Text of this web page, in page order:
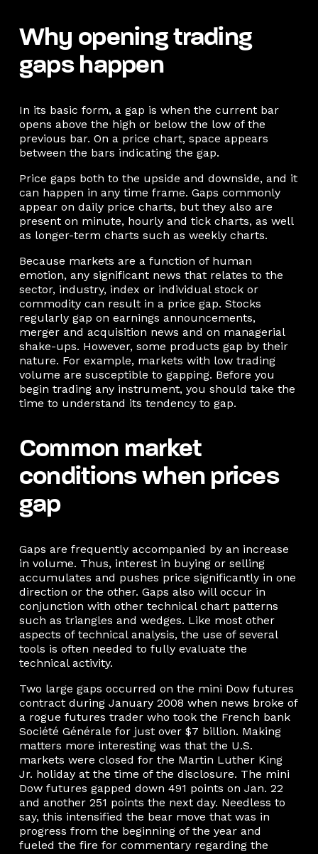
Why opening trading
gaps happen
In its basic form, a gap is when the current bar
opens above the high or below the low of the
previous bar. On a price chart, space appears
between the bars indicating the gap.
Price gaps both to the upside and downside, and it
can happen in any time frame. Gaps commonly
appear on daily price charts, but they also are
present on minute, hourly and tick charts, as well
as longer-term charts such as weekly charts.
Because markets are a function of human
emotion, any significant news that relates to the
sector, industry, index or individual stock or
commodity can result in a price gap. Stocks
regularly gap on earnings announcements,
merger and acquisition news and on managerial
shake-ups. However, some products gap by their
nature. For example, markets with low trading
volume are susceptible to gapping. Before you
begin trading any instrument, you should take the
time to understand its tendency to gap.
Common market
conditions when prices
gap
Gaps are frequently accompanied by an increase
in volume. Thus, interest in buying or selling
accumulates and pushes price significantly in one
direction or the other. Gaps also will occur in
conjunction with other technical chart patterns
such as triangles and wedges. Like most other
aspects of technical analysis, the use of several
tools is often needed to fully evaluate the
technical activity.
Two large gaps occurred on the mini Dow futures
contract during January 2008 when news broke of
a rogue futures trader who took the French bank
Société Générale for just over $7 billion. Making
matters more interesting was that the U.S.
markets were closed for the Martin Luther King
Jr. holiday at the time of the disclosure. The mini
Dow futures gapped down 491 points on Jan. 22
and another 251 points the next day. Needless to
say, this intensified the bear move that was in
progress from the beginning of the year and
fueled the fire for commentary regarding the